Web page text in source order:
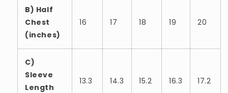
B) Half
Chest
(inches)
16 17 18 19 20
C)
Sleeve
Length
13.3 14.3 15.2 16.3 17.2